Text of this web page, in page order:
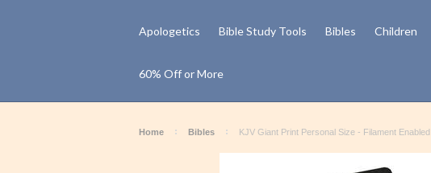
Apologetics Bible Study Tools Bibles Children
60% Off or More
Home Bibles KJV Giant Print Personal Size - Filament Enabled